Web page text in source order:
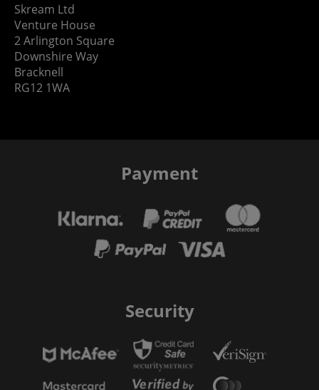
Skream Ltd
Venture House
2 Arlington Square
Downshire Way
Bracknell
RG12 1WA
Payment
Security